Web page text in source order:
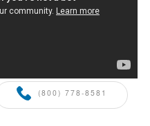
(800) 778-8581